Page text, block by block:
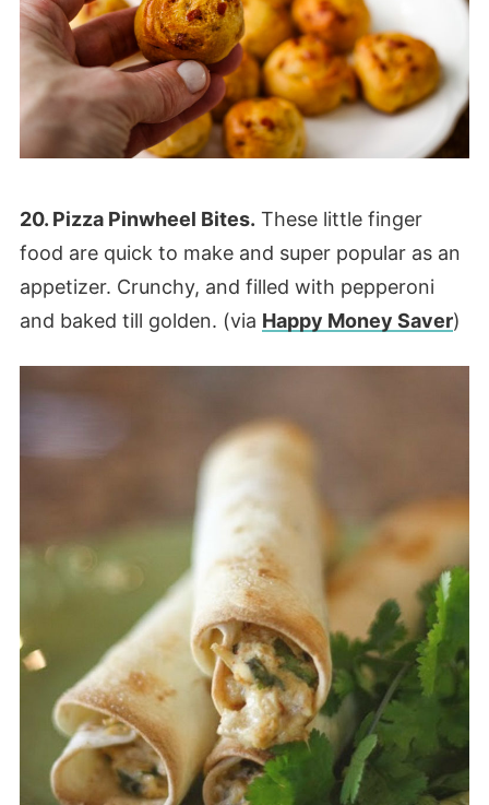
20. Pizza Pinwheel Bites. These little finger
food are quick to make and super popular as an
appetizer. Crunchy, and filled with pepperoni
and baked till golden. (via Happy Money Saver)